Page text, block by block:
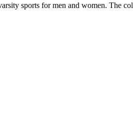
sports for men and women. The